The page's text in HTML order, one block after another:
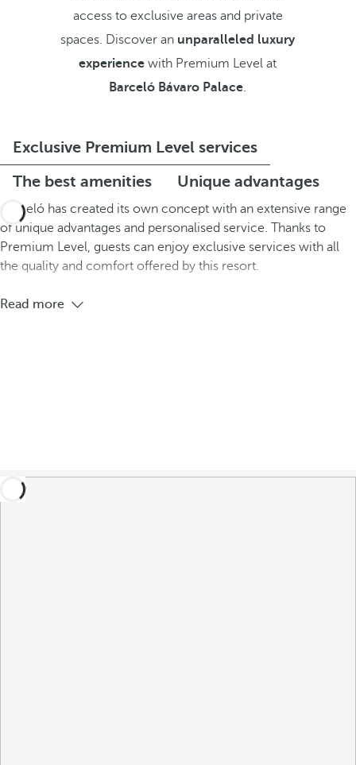
access to exclusive areas and private
spaces. Discover an unparalleled luxury
experience with Premium Level at
Barceló Bávaro Palace.
Exclusive Premium Level services
The best amenities
Unique advantages
Barceló has created its own concept with an extensive range
of unique advantages and personalised service. Thanks to
Premium Level, guests can enjoy exclusive services with all
the quality and comfort offered by this resort.
Read more